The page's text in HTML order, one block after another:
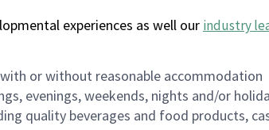
experiences as well our industry
or without reasonable accommodation
evenings, weekends, nights and/or
quality beverages and food products,